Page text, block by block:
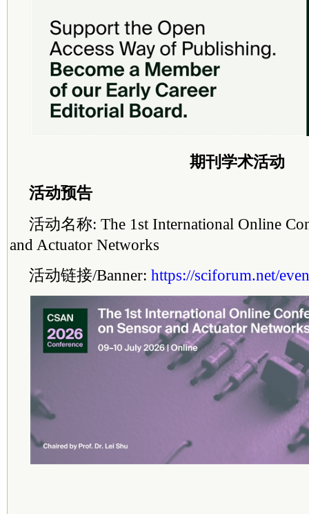
期刊学术活动
活动预告
活动名称: The 1st International Online
and Actuator Networks
活动链接/Banner: https://sciforum.net/